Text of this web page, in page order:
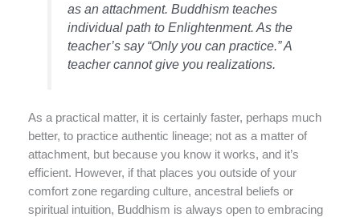
as an attachment. Buddhism teaches
individual path to Enlightenment. As the
teacher’s say “Only you can practice.” A
teacher cannot give you realizations.
As a practical matter, it is certainly faster, perhaps much
better, to practice authentic lineage; not as a matter of
attachment, but because you know it works, and it’s
efficient. However, if that places you outside of your
comfort zone regarding culture, ancestral beliefs or
spiritual intuition, Buddhism is always open to embracing